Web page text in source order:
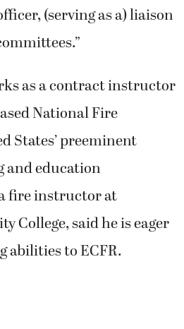
(serving as a) liaison
as a contract instructor
National Fire
States’ preeminent
education
fire instructor at
College, said he is eager
to ECFR.